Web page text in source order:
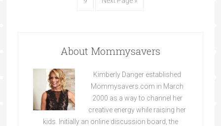
About Mommysavers
Kimberly Danger established
Mommysavers.com in March
2000 as a way to channel her
creative energy while raising her
kids. Initially an online discussion board, the